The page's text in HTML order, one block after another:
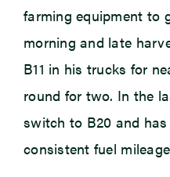
farming equipment to
morning and late
B11 in his trucks for
round for two. In the
switch to B20 and
consistent fuel